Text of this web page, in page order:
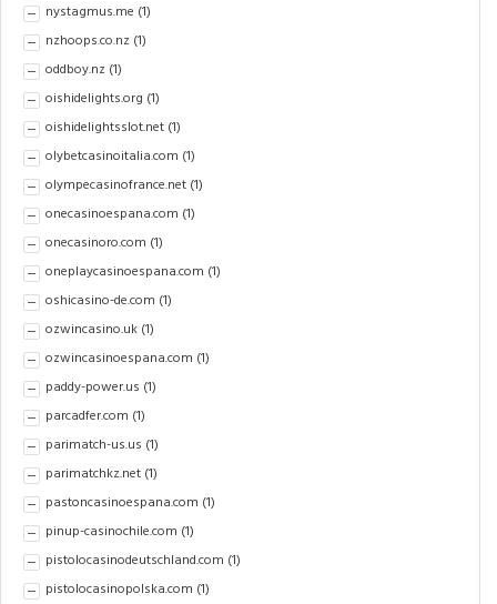
nystagmus.me (1)
nzhoops.co.nz (1)
oddboy.nz (1)
oishidelights.org (1)
oishidelightsslot.net (1)
olybetcasinoitalia.com (1)
olympecasinofrance.net (1)
onecasinoespana.com (1)
onecasinoro.com (1)
oneplaycasinoespana.com (1)
oshicasino-de.com (1)
ozwincasino.uk (1)
ozwincasinoespana.com (1)
paddy-power.us (1)
parcadfer.com (1)
parimatch-us.us (1)
parimatchkz.net (1)
pastoncasinoespana.com (1)
pinup-casinochile.com (1)
pistolocasinodeutschland.com (1)
pistolocasinopolska.com (1)